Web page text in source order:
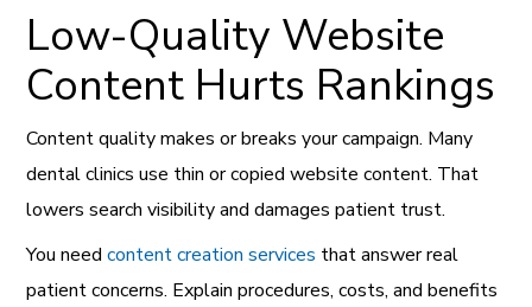
Low-Quality Website
Content Hurts Rankings
Content quality makes or breaks your campaign. Many
dental clinics use thin or copied website content. That
lowers search visibility and damages patient trust.
You needcontent creation services that answer real
patient concerns. Explain procedures, costs, and benefits